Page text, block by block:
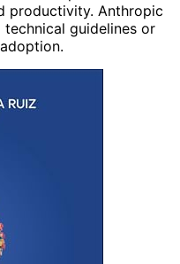
productivity. Anthropic
guidelines or